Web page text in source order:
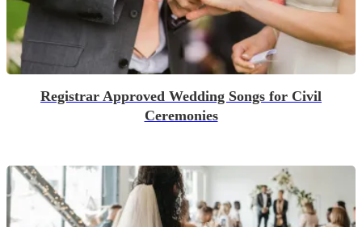
Registrar Approved Wedding Songs for Civil
Ceremonies